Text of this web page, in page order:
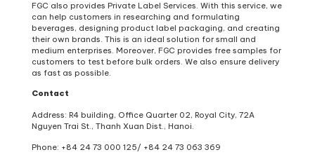
FGC also provides Private Label Services. With this service, we
can help customers in researching and formulating
beverages, designing product label packaging, and creating
their own brands. This is an ideal solution for small and
medium enterprises. Moreover, FGC provides free samples for
customers to test before bulk orders. We also ensure delivery
as fast as possible.
Contact
Address: R4 building, Office Quarter 02, Royal City, 72A
Nguyen Trai St., Thanh Xuan Dist., Hanoi.
Phone: +84 24 73 000 125/ +84 24 73 063 369